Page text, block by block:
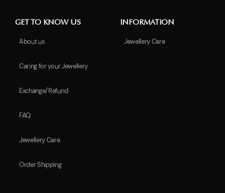
GET TO KNOW US
About us
Caring for your Jewellery
Exchange/Refund
FAQ
Jewellery Care
Order Shipping
INFORMATION
Jewellery Care